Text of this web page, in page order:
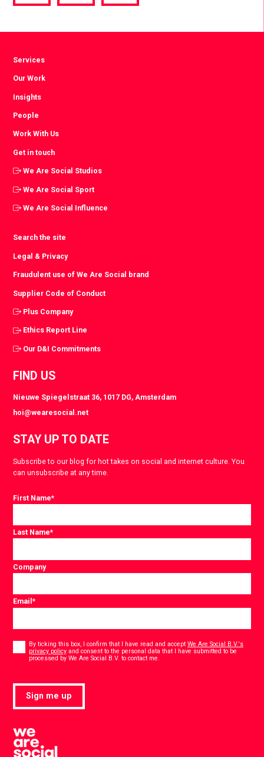
via
via
via
Services
Our Work
Insights
People
Work With Us
Get in touch
We Are Social Studios
We Are Social Sport
We Are Social Influence
Search the site
Legal & Privacy
Fraudulent use of We Are Social brand
Supplier Code of Conduct
Plus Company
Ethics Report Line
Our D&I Commitments
FIND US
Nieuwe Spiegelstraat 36, 1017 DG, Amsterdam
hoi@wearesocial.net
STAY UP TO DATE
Subscribe to our blog for hot takes on social and internet culture. You
can unsubscribe at any time.
First Name*
Last Name*
Company
Email*
Consent
By ticking this box, I confirm that I have read and acceptWe Are Social B.V.'s
privacy policy and consent to the personal data that I have submitted to be
processed by We Are Social B.V. to contact me.
Sign me up